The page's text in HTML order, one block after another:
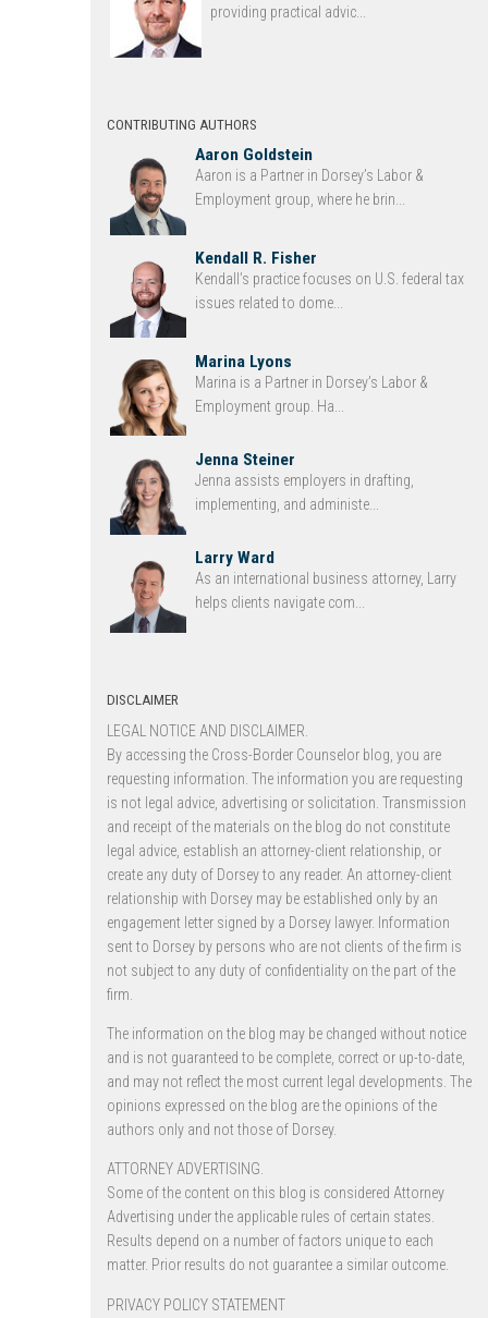
providing practical advic...
CONTRIBUTING AUTHORS
Aaron Goldstein
Aaron is a Partner in Dorsey’s Labor &
Employment group, where he brin...
Kendall R. Fisher
Kendall’s practice focuses on U.S. federal tax
issues related to dome...
Marina Lyons
Marina is a Partner in Dorsey’s Labor &
Employment group. Ha...
Jenna Steiner
Jenna assists employers in drafting,
implementing, and administe...
Larry Ward
As an international business attorney, Larry
helps clients navigate com...
DISCLAIMER
LEGAL NOTICE AND DISCLAIMER.
By accessing the Cross-Border Counselor blog, you are
requesting information. The information you are requesting
is not legal advice, advertising or solicitation. Transmission
and receipt of the materials on the blog do not constitute
legal advice, establish an attorney-client relationship, or
create any duty of Dorsey to any reader. An attorney-client
relationship with Dorsey may be established only by an
engagement letter signed by a Dorsey lawyer. Information
sent to Dorsey by persons who are not clients of the firm is
not subject to any duty of confidentiality on the part of the
firm.
The information on the blog may be changed without notice
and is not guaranteed to be complete, correct or up-to-date,
and may not reflect the most current legal developments. The
opinions expressed on the blog are the opinions of the
authors only and not those of Dorsey.
ATTORNEY ADVERTISING.
Some of the content on this blog is considered Attorney
Advertising under the applicable rules of certain states.
Results depend on a number of factors unique to each
matter. Prior results do not guarantee a similar outcome.
PRIVACY POLICY STATEMENT